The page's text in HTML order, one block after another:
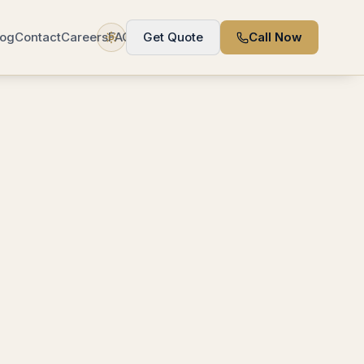
ContactCareersFAQ Get Quote Call Now